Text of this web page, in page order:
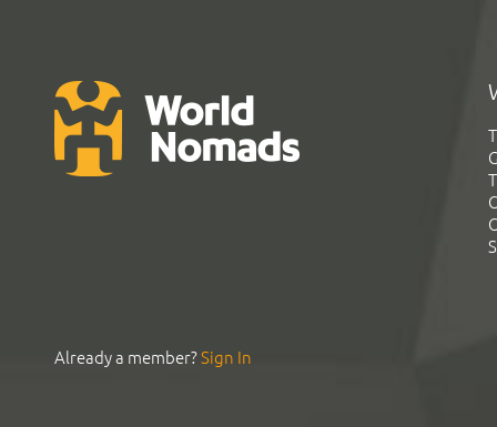
Already a member?Sign In